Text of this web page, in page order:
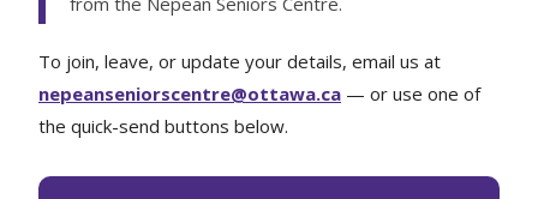
To join, leave, or update your details, email us at
nepeanseniorscentre@ottawa.ca — or use one of
the quick-send buttons below.